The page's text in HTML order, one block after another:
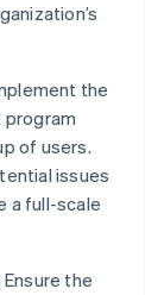
the
program
of users.
issues
a full-scale
Ensure the